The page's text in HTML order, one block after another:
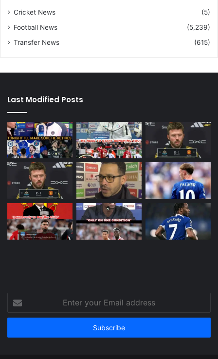
Cricket News
(5)
Football News
(5,239)
Transfer News
(615)
Last Modified Posts
your
Email